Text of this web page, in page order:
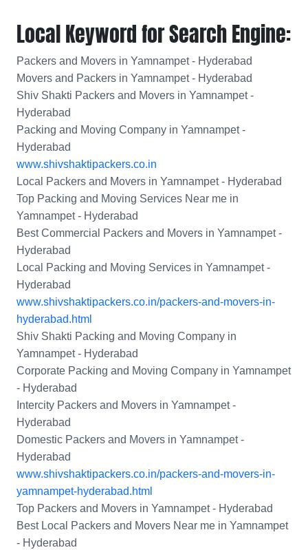
Local Keyword for Search Engine:
Packers and Movers in Yamnampet - Hyderabad
Movers and Packers in Yamnampet - Hyderabad
Shiv Shakti Packers and Movers in Yamnampet -
Hyderabad
Packing and Moving Company in Yamnampet -
Hyderabad
www.shivshaktipackers.co.in
Local Packers and Movers in Yamnampet - Hyderabad
Top Packing and Moving Services Near me in
Yamnampet - Hyderabad
Best Commercial Packers and Movers in Yamnampet -
Hyderabad
Local Packing and Moving Services in Yamnampet -
Hyderabad
www.shivshaktipackers.co.in/packers-and-movers-in-
hyderabad.html
Shiv Shakti Packing and Moving Company in
Yamnampet - Hyderabad
Corporate Packing and Moving Company in Yamnampet
- Hyderabad
Intercity Packers and Movers in Yamnampet -
Hyderabad
Domestic Packers and Movers in Yamnampet -
Hyderabad
www.shivshaktipackers.co.in/packers-and-movers-in-
yamnampet-hyderabad.html
Top Packers and Movers in Yamnampet - Hyderabad
Best Local Packers and Movers Near me in Yamnampet
- Hyderabad